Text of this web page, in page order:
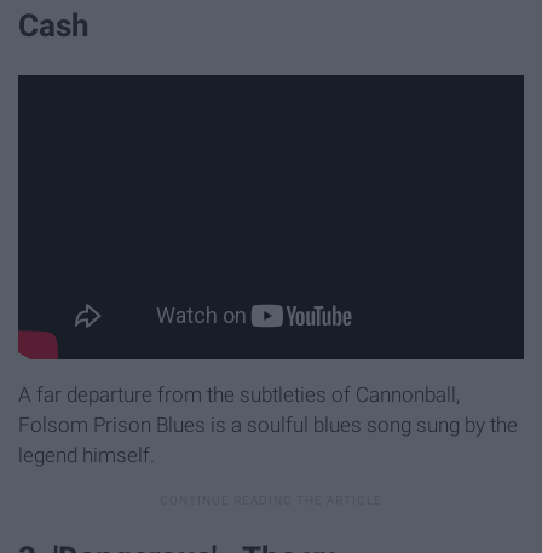
Cash
A far departure from the subtleties of Cannonball,
Folsom Prison Blues is a soulful blues song sung by the
legend himself.